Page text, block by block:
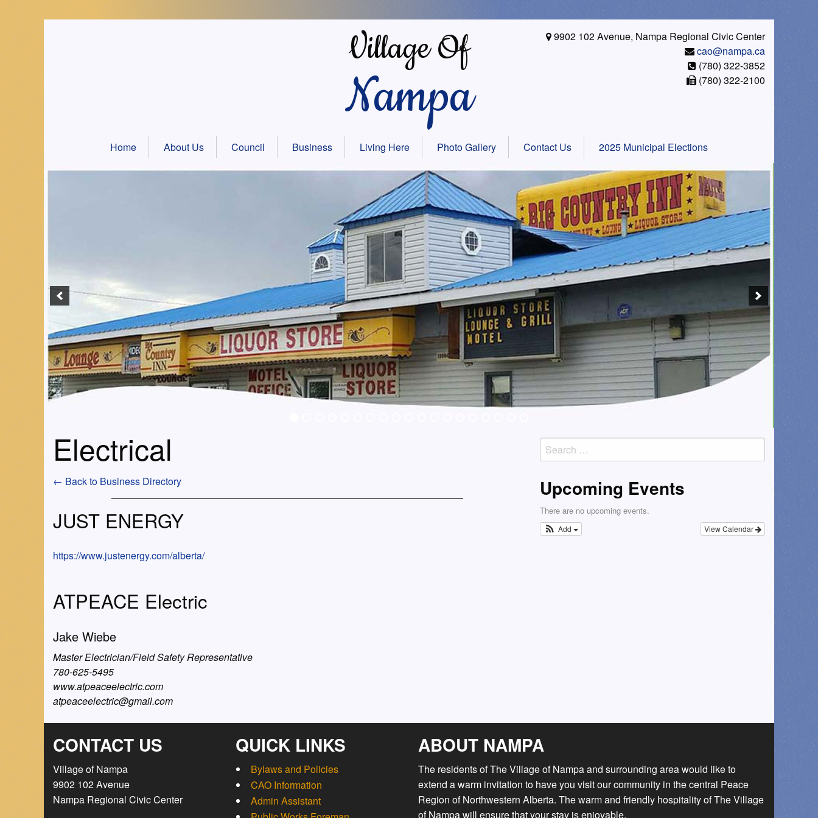
Skip
content
Village Of
Nampa
9902 102 Avenue, Nampa Regional Civic Center
cao@nampa.ca
(780) 322-3852
(780) 322-2100
Home About Us Council Business Living Here Photo Gallery Contact Us 2025 Municipal Elections
Electrical
← Back to Business Directory
JUST ENERGY
https://www.justenergy.com/alberta/
ATPEACE Electric
Jake Wiebe
Master Electrician/Field Safety Representative
780-625-5495
www.atpeaceelectric.com
atpeaceelectric@gmail.com
Search
for:
Upcoming Events
There are no upcoming events.
View Calendar
Add
CONTACT US
Village of Nampa
9902 102 Avenue
Nampa Regional Civic Center
QUICK LINKS
Bylaws and Policies
CAO Information
Admin Assistant
ABOUT NAMPA
The residents of The Village of Nampa and surrounding area would like to
extend a warm invitation to have you visit our community in the central Peace
Region of Northwestern Alberta. The warm and friendly hospitality of The Village
of Nampa will ensure that your stay is enjoyable.